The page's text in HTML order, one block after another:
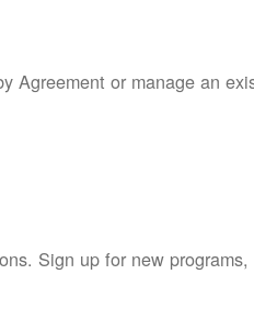
Agreement or manage an
Sign up for new